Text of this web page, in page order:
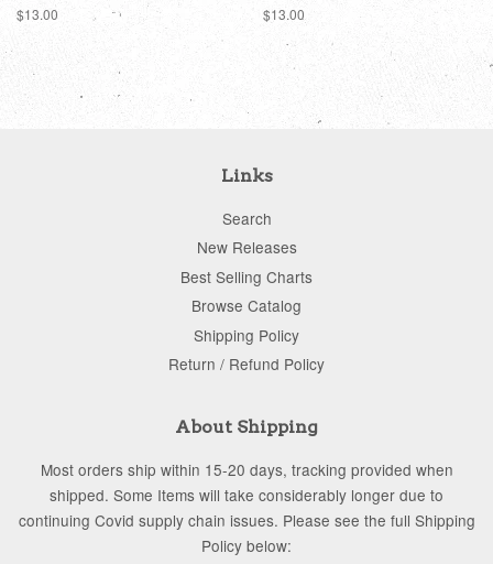
Regular
$13.00
Regular
$13.00
Links
Search
New Releases
Best Selling Charts
Browse Catalog
Shipping Policy
Return / Refund Policy
About Shipping
Most orders ship within 15-20 days, tracking provided when
shipped. Some Items will take considerably longer due to
continuing Covid supply chain issues. Please see the full Shipping
Policy below: